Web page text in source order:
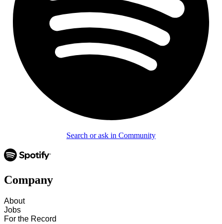
Search or ask in Community
Company
About
Jobs
For the Record